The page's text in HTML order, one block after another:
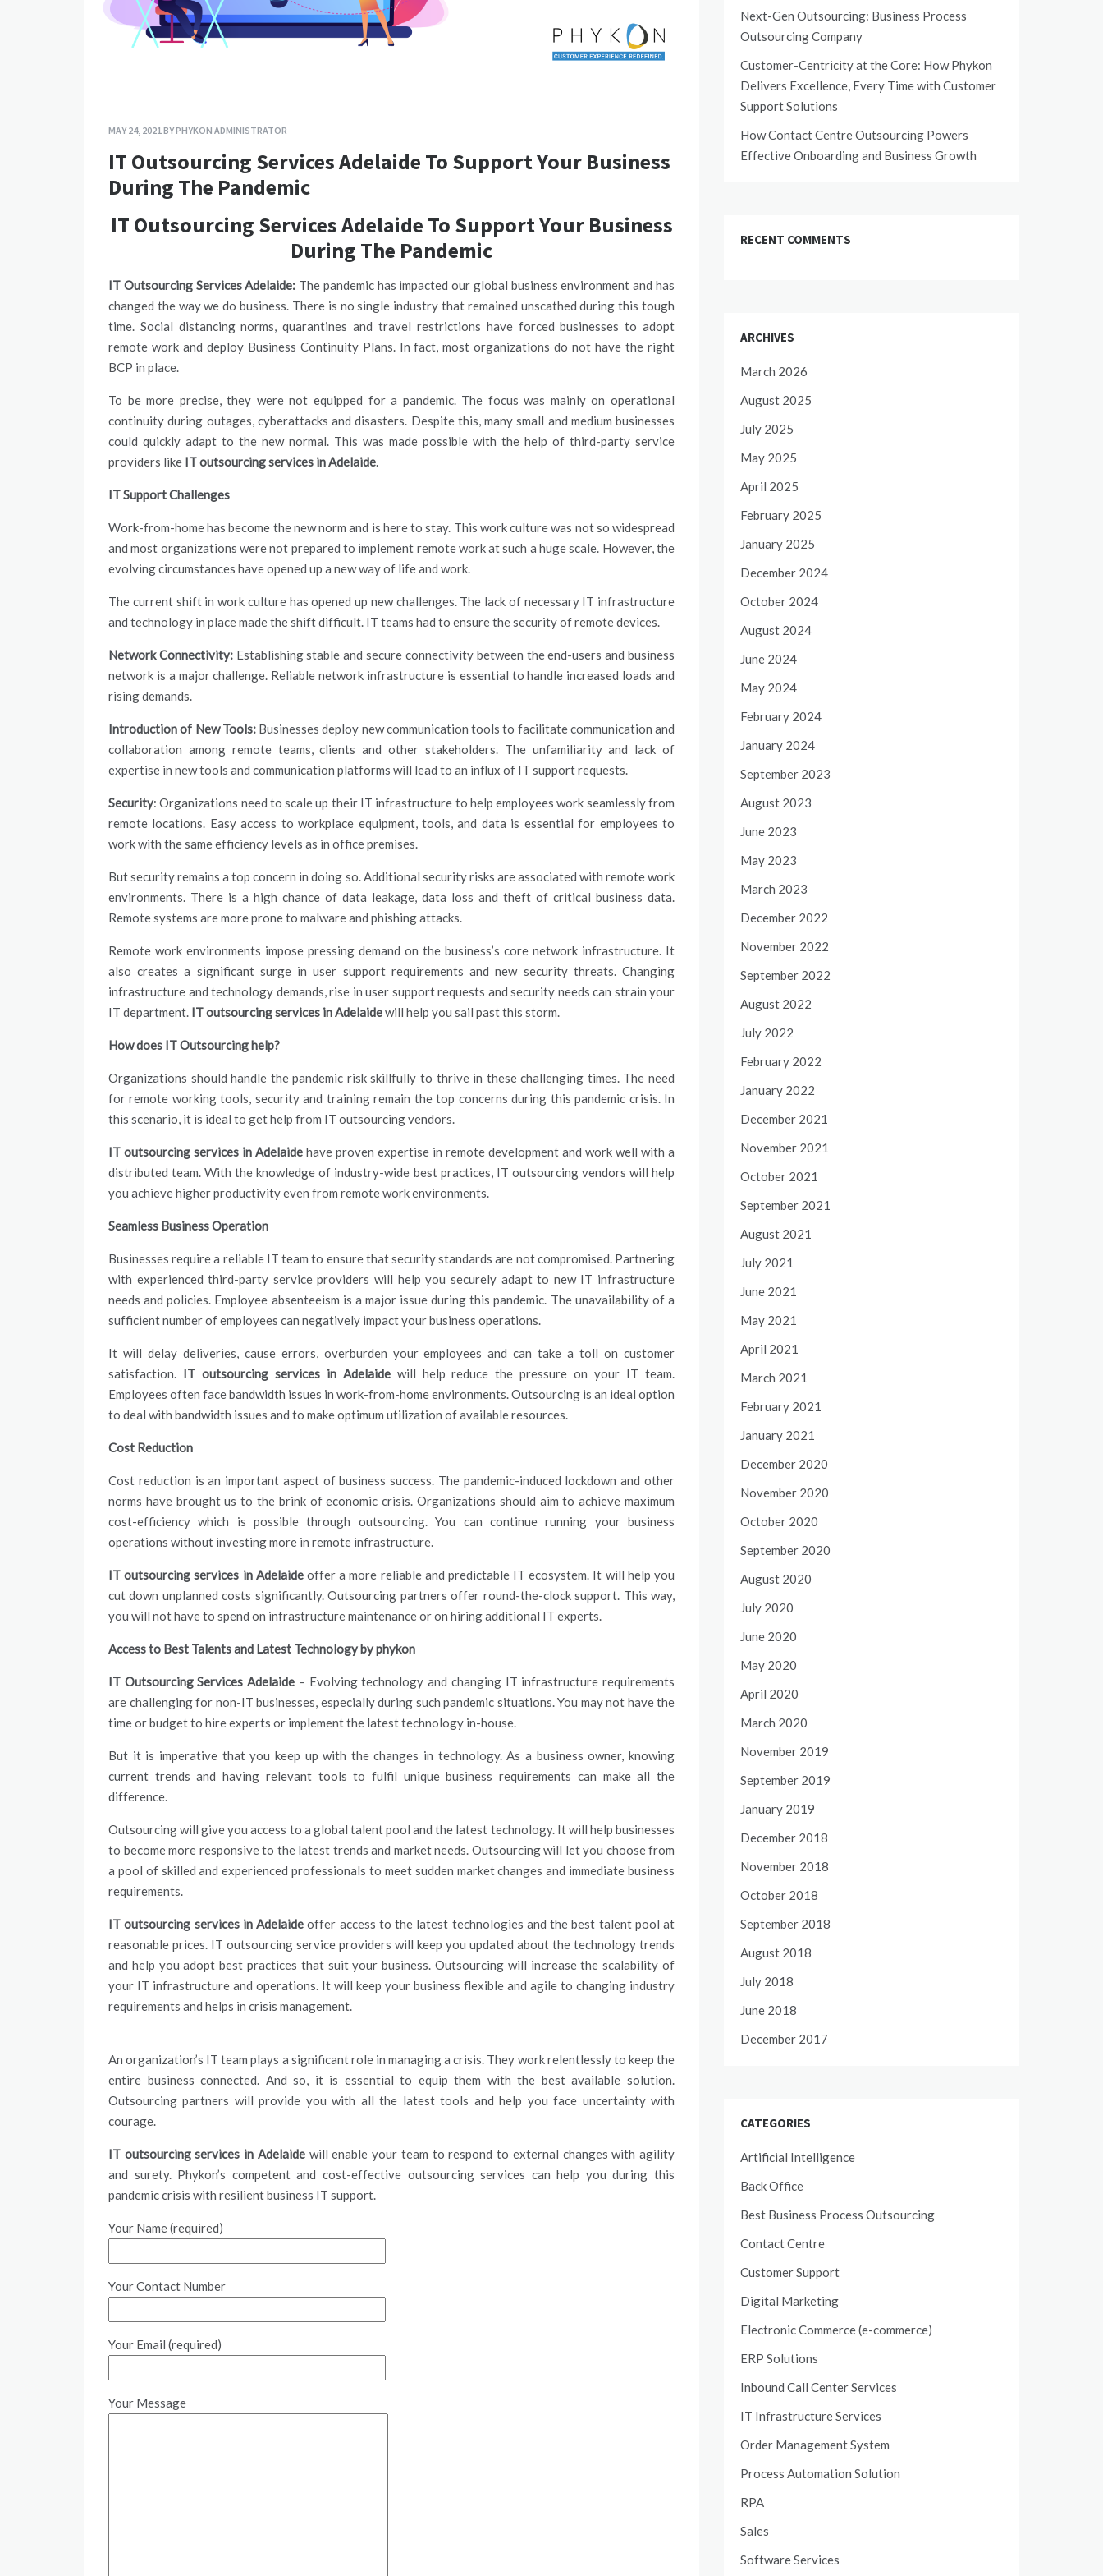
MAY 24, 2021 BYPHYKON ADMINISTRATOR
IT Outsourcing Services Adelaide To Support Your Business
During The Pandemic
IT Outsourcing Services Adelaide To Support Your Business
During The Pandemic
IT Outsourcing Services Adelaide: The pandemic has impacted our global business environment and has
changed the way we do business. There is no single industry that remained unscathed during this tough
time. Social distancing norms, quarantines and travel restrictions have forced businesses to adopt
remote work and deploy Business Continuity Plans. In fact, most organizations do not have the right
BCP in place.
To be more precise, they were not equipped for a pandemic. The focus was mainly on operational
continuity during outages, cyberattacks and disasters. Despite this, many small and medium businesses
could quickly adapt to the new normal. This was made possible with the help of third-party service
providers like IT outsourcing services in Adelaide.
IT Support Challenges
Work-from-home has become the new norm and is here to stay. This work culture was not so widespread
and most organizations were not prepared to implement remote work at such a huge scale. However, the
evolving circumstances have opened up a new way of life and work.
The current shift in work culture has opened up new challenges. The lack of necessary IT infrastructure
and technology in place made the shift difficult. IT teams had to ensure the security of remote devices.
Network Connectivity:Establishing stable and secure connectivity between the end-users and business
network is a major challenge. Reliable network infrastructure is essential to handle increased loads and
rising demands.
Introduction of New Tools:Businesses deploy new communication tools to facilitate communication and
collaboration among remote teams, clients and other stakeholders. The unfamiliarity and lack of
expertise in new tools and communication platforms will lead to an influx of IT supportrequests.
Security: Organizations need to scale up their IT infrastructure to help employees work seamlessly from
remote locations. Easy access to workplace equipment, tools, and data is essential for employees to
work with the same efficiency levels as in office premises.
But security remains a top concern in doing so. Additional security risks are associated with remote work
environments. There is a high chance of data leakage, data loss and theft of critical business data.
Remote systems are more prone to malware and phishing attacks.
Remote work environments impose pressing demand on the business’s core network infrastructure. It
also creates a significant surge in user supportrequirements and new security threats. Changing
infrastructure and technology demands, rise in user support requests and security needs can strain your
IT department. IT outsourcing services in Adelaidewill help you sail past this storm.
How does IT Outsourcing help?
Organizations should handle the pandemic risk skillfully to thrive in these challenging times. The need
for remote working tools, security and training remain the top concerns during this pandemic crisis. In
this scenario, it is ideal to get help from IT outsourcing vendors.
IT outsourcing services in Adelaide have proven expertise in remote development and work well with a
distributed team. With the knowledge of industry-wide best practices, IT outsourcing vendors will help
you achieve higher productivity even from remote work environments.
Seamless Business Operation
Businesses require a reliable IT team to ensure that security standards are not compromised. Partnering
with experienced third-party serviceproviders will help you securely adapt to new IT infrastructure
needs and policies. Employee absenteeism is a major issue during this pandemic. The unavailability of a
sufficient number of employees can negatively impact your business operations.
It will delay deliveries, cause errors, overburden your employees and can take a toll on customer
satisfaction. IT outsourcing services in Adelaidewill help reduce the pressure on your IT team.
Employees often face bandwidth issues in work-from-home environments. Outsourcing is an ideal option
to deal with bandwidth issues and to make optimum utilization of available resources.
Cost Reduction
Cost reduction is an important aspect of business success. The pandemic-induced lockdown and other
norms have brought us to the brink of economic crisis. Organizations should aim to achieve maximum
cost-efficiency which is possible through outsourcing. You can continue running your business
operations without investing more in remote infrastructure.
IT outsourcing services in Adelaideoffer a more reliable and predictable IT ecosystem. It will help you
cut down unplanned costs significantly. Outsourcing partners offer round-the-clock support. This way,
you will not have to spend on infrastructure maintenance or on hiring additional IT experts.
Access to Best Talents and Latest Technology by phykon
IT Outsourcing Services Adelaide – Evolving technology and changing IT infrastructure requirements
are challenging for non-IT businesses, especially during such pandemic situations. You may not have the
time or budget to hire experts or implement the latest technology in-house.
But it is imperative that you keep up with the changes in technology. As a business owner, knowing
current trends and having relevant tools to fulfil unique business requirements can make all the
difference.
Outsourcing will give you access to a global talent pool and the latest technology. It will help businesses
to become more responsive to the latest trends and market needs. Outsourcing will let you choose from
a pool of skilled and experienced professionals to meet sudden market changes and immediate business
requirements.
IT outsourcing services in Adelaideoffer access to the latest technologies and the best talent pool at
reasonable prices. IT outsourcing service providers will keep you updated about the technology trends
and help you adopt best practices that suit your business. Outsourcing will increase the scalability of
your IT infrastructure and operations. It will keep your business flexible and agile to changing industry
requirements and helps in crisis management.
An organization’s IT team plays a significant role in managing a crisis. They work relentlessly to keep the
entire business connected. And so, it is essential to equip them with the best available solution.
Outsourcing partners will provide you with all the latest tools and help you face uncertainty with
courage.
IT outsourcing services in Adelaidewill enable your team to respond to external changes with agility
and surety. Phykon’s competent and cost-effective outsourcing services can help you during this
pandemic crisis with resilient business IT support.
Your Name (required)
Your Contact Number
Your Email (required)
Your Message
Next-Gen Outsourcing: Business Process
Outsourcing Company
Customer-Centricity at the Core: How Phykon
Delivers Excellence, Every Time with Customer
Support Solutions
How Contact Centre Outsourcing Powers
Effective Onboarding and Business Growth
RECENT COMMENTS
ARCHIVES
March 2026
August 2025
July 2025
May 2025
April 2025
February 2025
January 2025
December 2024
October 2024
August 2024
June 2024
May 2024
February 2024
January 2024
September 2023
August 2023
June 2023
May 2023
March 2023
December 2022
November 2022
September 2022
August 2022
July 2022
February 2022
January 2022
December 2021
November 2021
October 2021
September 2021
August 2021
July 2021
June 2021
May 2021
April 2021
March 2021
February 2021
January 2021
December 2020
November 2020
October 2020
September 2020
August 2020
July 2020
June 2020
May 2020
April 2020
March 2020
November 2019
September 2019
January 2019
December 2018
November 2018
October 2018
September 2018
August 2018
July 2018
June 2018
December 2017
CATEGORIES
Artificial Intelligence
Back Office
Best Business Process Outsourcing
Contact Centre
Customer Support
Digital Marketing
Electronic Commerce (e-commerce)
ERP Solutions
Inbound Call Center Services
IT Infrastructure Services
Order Management System
Process Automation Solution
RPA
Sales
Software Services